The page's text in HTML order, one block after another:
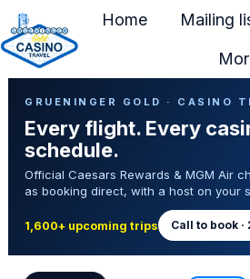
H
Home Mailing
GRUENINGER GOLD · CASINO
Every flight. Every
schedule.
Official Caesars Rewards & MGM Air
as booking direct, with a host on your
1,600+ upcoming trips Call to book